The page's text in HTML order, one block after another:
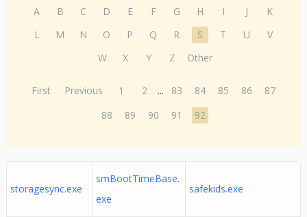
A B C D E F G H I J
K
L
M N O P Q R S T U
V
W
X Y Z Other
First Previous 1 2 ... 83 84 85 86
87
88
89 90 91 92
storagesync.exe
smBootTimeBase.
exe
safekids.exe